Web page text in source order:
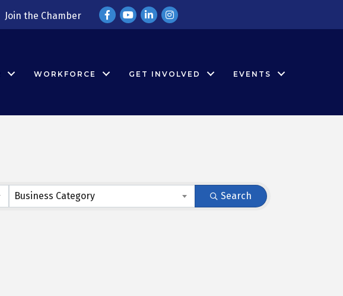
Join the Chamber FacebookYouTubeLinkedInInstagram
WORKFORCE GET INVOLVED EVENTS
Business Category Search